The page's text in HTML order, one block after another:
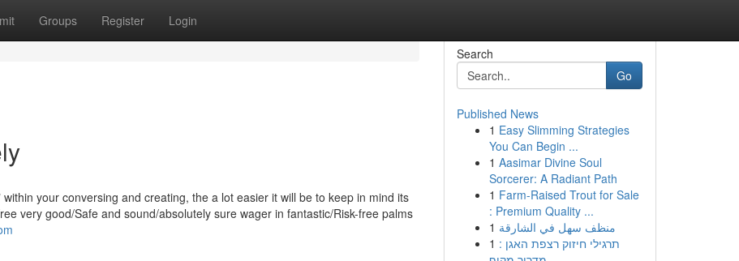
Groups Register Login
your conversing and creating, the a lot easier it will be to keep in mind its
very good/Safe and sound/absolutely sure wager in fantastic/Risk-free palms
Search
Go
Published News
1 Easy Slimming Strategies
You Can Begin ...
1 Aasimar Divine Soul
Sorcerer: A Radiant Path
1 Farm-Raised Trout for Sale
: Premium Quality ...
1 منظف سهل في الشارقة
1 תרגילי חיזוק רצפת האגן :